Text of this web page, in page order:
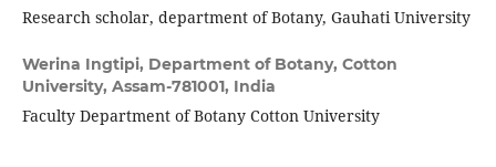
Research scholar, department of Botany, Gauhati University
Werina Ingtipi, Department of Botany, Cotton
University, Assam-781001, India
Faculty Department of Botany Cotton University